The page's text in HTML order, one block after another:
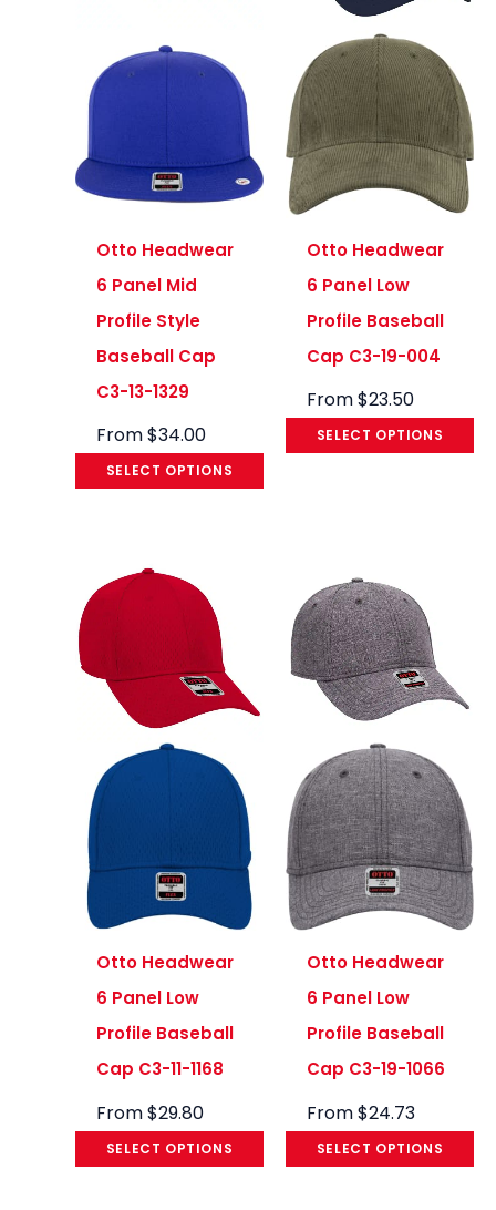
Otto Headwear
6 Panel Mid
Profile Style
Baseball Cap
C3-13-1329
From$34.00
SELECT OPTIONS
Otto Headwear
6 Panel Low
Profile Baseball
Cap C3-19-004
From$23.50
SELECT OPTIONS
Otto Headwear
6 Panel Low
Profile Baseball
Cap C3-11-1168
From$29.80
SELECT OPTIONS
Otto Headwear
6 Panel Low
Profile Baseball
Cap C3-19-1066
From$24.73
SELECT OPTIONS